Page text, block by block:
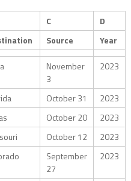
C
D
Source Year
November
3
2023
October 31
2023
October 20
2023
October 12
2023
September
27
2023